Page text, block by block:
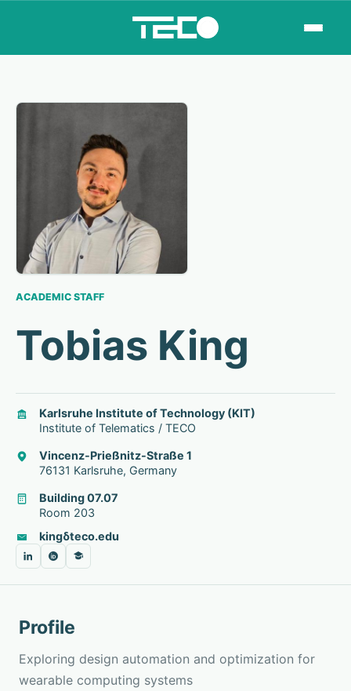
ACADEMIC STAFF
Tobias King
Karlsruhe Institute of Technology (KIT)
Institute of Telematics / TECO
Vincenz-Prießnitz-Straße 1
76131 Karlsruhe, Germany
Building 07.07
Room 203
kingδteco.edu
Profile
Exploring design automation and optimization for
wearable computing systems